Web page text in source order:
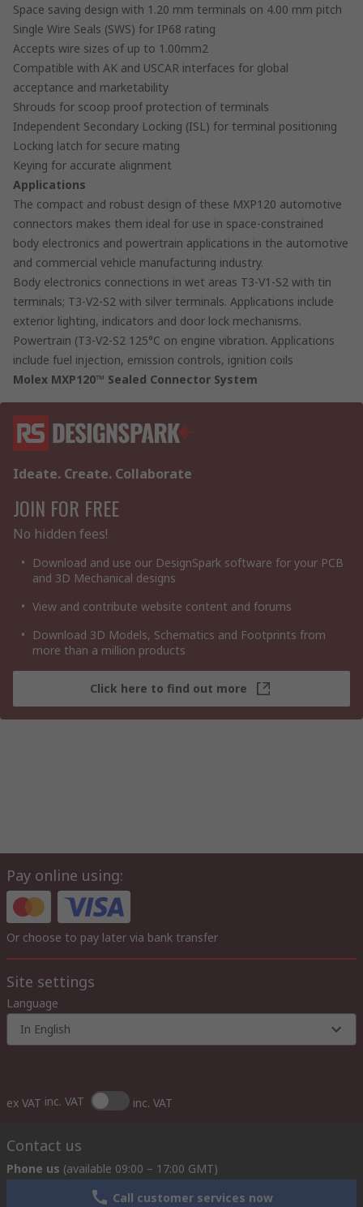
Space saving design with 1.20 mm terminals on 4.00 mm pitch
Single Wire Seals (SWS) for IP68 rating
Accepts wire sizes of up to 1.00mm2
Compatible with AK and USCAR interfaces for global
acceptance and marketability
Shrouds for scoop proof protection of terminals
Independent Secondary Locking (ISL) for terminal positioning
Locking latch for secure mating
Keying for accurate alignment
Applications
The compact and robust design of these MXP120 automotive
connectors makes them ideal for use in space-constrained
body electronics and powertrain applications in the automotive
and commercial vehicle manufacturing industry.
Body electronics connections in wet areas T3-V1-S2 with tin
terminals; T3-V2-S2 with silver terminals. Applications include
exterior lighting, indicators and door lock mechanisms.
Powertrain (T3-V2-S2 125°C on engine vibration. Applications
include fuel injection, emission controls, ignition coils
Molex MXP120™ Sealed Connector System
Ideate. Create. Collaborate
JOIN FOR FREE
No hidden fees!
Download and use our DesignSpark software for your PCB
and 3D Mechanical designs
View and contribute website content and forums
Download 3D Models, Schematics and Footprints from
more than a million products
Click here to find out more
Pay online using:
Or choose to pay later via bank transfer
Site settings
Language
In English
ex VAT inc. VAT inc. VAT
Contact us
Phone us (available 09:00 – 17:00 GMT)
Call customer services now